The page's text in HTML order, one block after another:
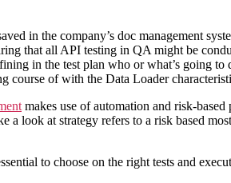
in the company’s doc management
that all API testing in QA might be
in the test plan who or what’s going to
course of with the Data Loader
makes use of automation and risk-
look at strategy refers to a risk based
to choose on the right tests and